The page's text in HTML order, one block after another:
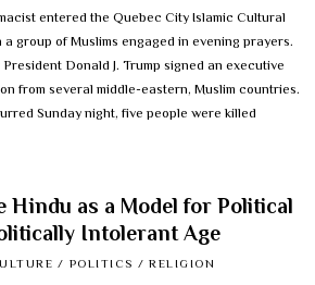
entered the Quebec City Islamic Cultural
group of Muslims engaged in evening prayers.
Donald J. Trump signed an executive
from several middle-eastern, Muslim countries.
Sunday night, five people were killed
Hindu as a Model for Political
Intolerant Age
/ POLITICS / RELIGION